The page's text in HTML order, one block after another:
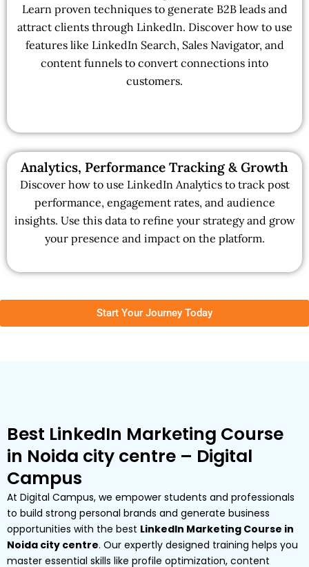
Learn proven techniques to generate B2B leads and
attract clients through LinkedIn. Discover how to use
features like LinkedIn Search, Sales Navigator, and
content funnels to convert connections into
customers.
Analytics, Performance Tracking & Growth
Discover how to use LinkedIn Analytics to track post
performance, engagement rates, and audience
insights. Use this data to refine your strategy and grow
your presence and impact on the platform.
Start Your Journey Today
Best LinkedIn Marketing Course
in Noida city centre – Digital
Campus
At Digital Campus, we empower students and professionals
to build strong personal brands and generate business
opportunities with the best LinkedIn Marketing Course in
Noida city centre. Our expertly designed training helps you
master essential skills like profile optimization, content